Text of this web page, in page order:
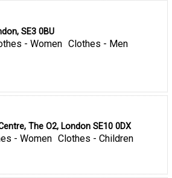
SE3 0BU
- Women Clothes - Men
The O2, London SE10 0DX
- Women Clothes - Children